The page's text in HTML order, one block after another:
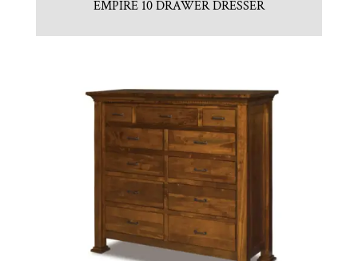
EMPIRE 10 DRAWER DRESSER